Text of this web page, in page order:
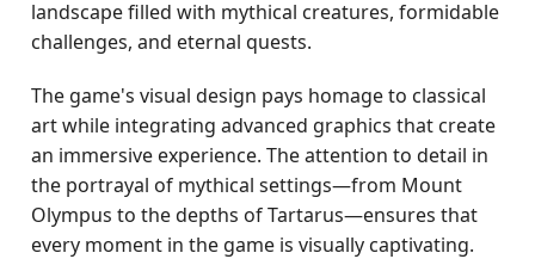
landscape filled with mythical creatures, formidable
challenges, and eternal quests.
The game's visual design pays homage to classical
art while integrating advanced graphics that create
an immersive experience. The attention to detail in
the portrayal of mythical settings—from Mount
Olympus to the depths of Tartarus—ensures that
every moment in the game is visually captivating.